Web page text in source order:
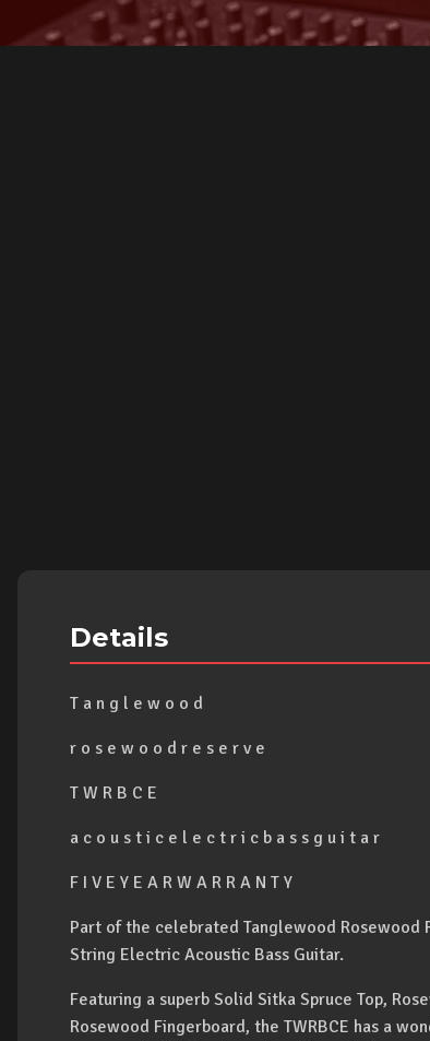
Details
T a n g l e w o o d
r o s e w o o d r e s e r v e
T W R B C E
a c o u s t i c e l e c t r i c b a s s g u i t a r
F I V E Y E A R W A R R A N T Y
Part of the celebrated Tanglewood Rosewood
String Electric Acoustic Bass Guitar.
Featuring a superb Solid Sitka Spruce Top,
Rosewood Fingerboard, the TWRBCE has a